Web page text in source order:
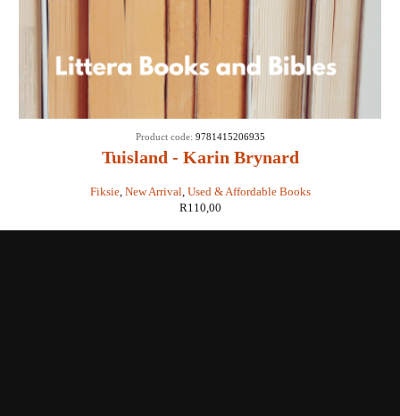
Tuisland - Karin Brynard
Fiksie, New Arrival Used & Affordable Books
Product code: 9781415206935
R110,00